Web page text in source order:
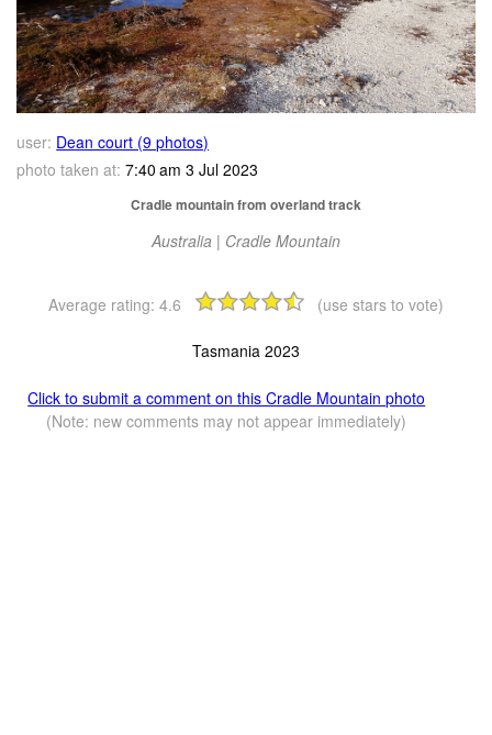
user: Dean court (9 photos)
photo taken at: 7:40 am 3 Jul 2023
Cradle mountain from overland track
Australia | Cradle Mountain
Average rating: 4.6 (use stars to vote)
Tasmania 2023
Click to submit a comment on this Cradle Mountain photo
(Note: new comments may not appear immediately)